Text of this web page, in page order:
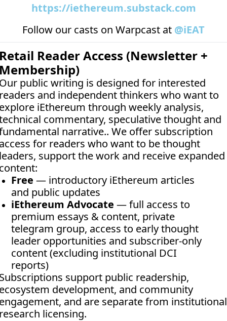
https://iethereum.substack.com
Follow our casts on Warpcast at @iEAT
Reader Access (Newsletter +
public writing is designed for interested
and independent thinkers who want to
iEthereum through weekly analysis,
commentary, speculative thought and
narrative.. We offer subscription
for readers who want to be thought
support the work and receive expanded
Free — introductory iEthereum articles
and public updates
iEthereum Advocate — full access to
premium essays & content, private
telegram group, access to early thought
leader opportunities and subscriber-only
content (excluding institutional DCI
reports)
support public readership,
development, and community
and are separate from institutional
licensing.